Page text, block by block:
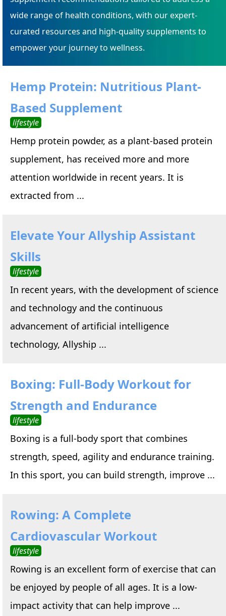
wide range of health conditions, with our expert-
curated resources and high-quality supplements to
empower your journey to wellness.
Hemp Protein: Nutritious Plant-
Based Supplement
lifestyle
Hemp protein powder, as a plant-based protein
supplement, has received more and more
attention worldwide in recent years. It is
extracted from ...
Elevate Your Allyship Assistant
Skills
lifestyle
In recent years, with the development of science
and technology and the continuous
advancement of artificial intelligence
technology, Allyship ...
Boxing: Full-Body Workout for
Strength and Endurance
lifestyle
Boxing is a full-body sport that combines
strength, speed, agility and endurance training.
In this sport, you can build strength, improve ...
Rowing: A Complete
Cardiovascular Workout
lifestyle
Rowing is an excellent form of exercise that can
be enjoyed by people of all ages. It is a low-
impact activity that can help improve ...